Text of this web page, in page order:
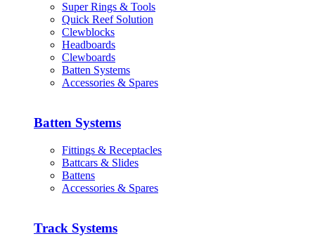
Super Rings & Tools
Quick Reef Solution
Clewblocks
Headboards
Clewboards
Batten Systems
Accessories & Spares
Batten Systems
Fittings & Receptacles
Battcars & Slides
Battens
Accessories & Spares
Track Systems